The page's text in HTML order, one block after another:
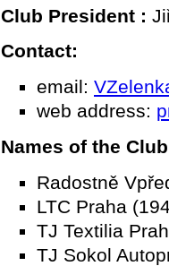
Club President :
Contact:
email:
web address:
Names of the
Radostně
LTC Praha
TJ Textilia
TJ Sokol